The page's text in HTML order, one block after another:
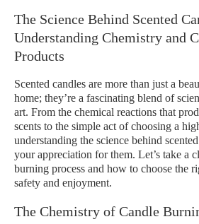
The Science Behind Scented
Understanding Chemistry and
Products
Scented candles are more than just a
home; they’re a fascinating blend of
art. From the chemical reactions that
scents to the simple act of choosing a
understanding the science behind
your appreciation for them. Let’s take a
burning process and how to choose the
safety and enjoyment.
The Chemistry of Candle